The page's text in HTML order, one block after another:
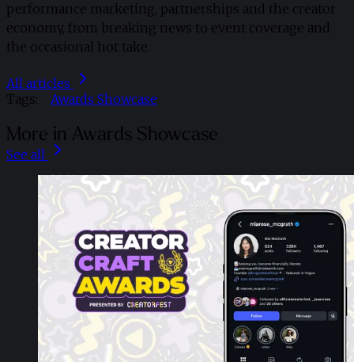
performance marketing, partnerships and the creator
economy, from breaking news to event coverage and
the occasional hot take.
All articles
Tags:
Awards Showcase
More in Awards Showcase
See all